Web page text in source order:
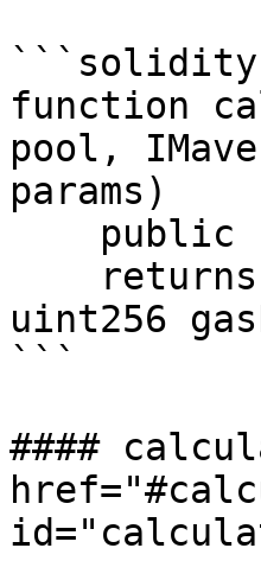
```solidity
function
pool,
params)
uint256
```
####